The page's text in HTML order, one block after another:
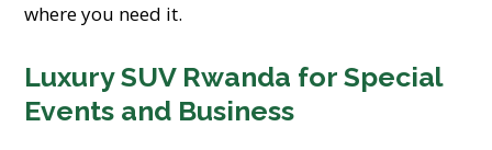
where you need it.
Luxury SUV Rwanda for Special
Events and Business